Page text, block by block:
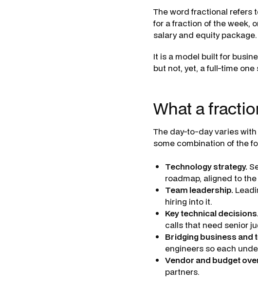
The word fractional refers
for a fraction of the week,
salary and equity package.
It is a model built for
but not, yet, a full-time
What a
The day-to-day varies
some combination of the
Technology strategy.
roadmap, aligned to
Team leadership.
hiring into it.
Key technical
calls that need senior
Bridging business and
engineers so each
Vendor and budget
partners.